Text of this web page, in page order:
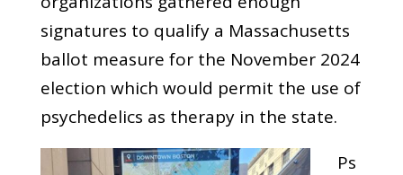
signatures to qualify a Massachusetts
ballot measure for the November 2024
election which would permit the use of
psychedelics as therapy in the state.
Ps